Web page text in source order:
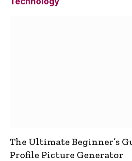
The Ultimate Beginner’s
Profile Picture Generator